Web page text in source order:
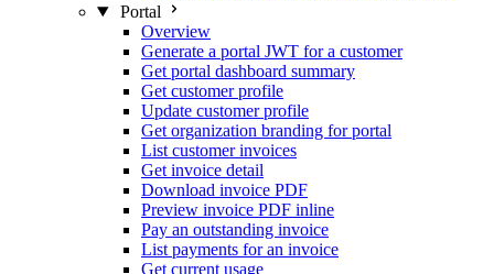
Portal
Overview
Generate a portal JWT for a customer
Get portal dashboard summary
Get customer profile
Update customer profile
Get organization branding for portal
List customer invoices
Get invoice detail
Download invoice PDF
Preview invoice PDF inline
Pay an outstanding invoice
List payments for an invoice
Get current usage